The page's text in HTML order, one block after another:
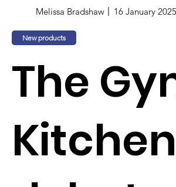
Melissa Bradshaw 16 January 2025
New products
The
Kitchen